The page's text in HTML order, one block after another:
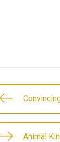
Animal